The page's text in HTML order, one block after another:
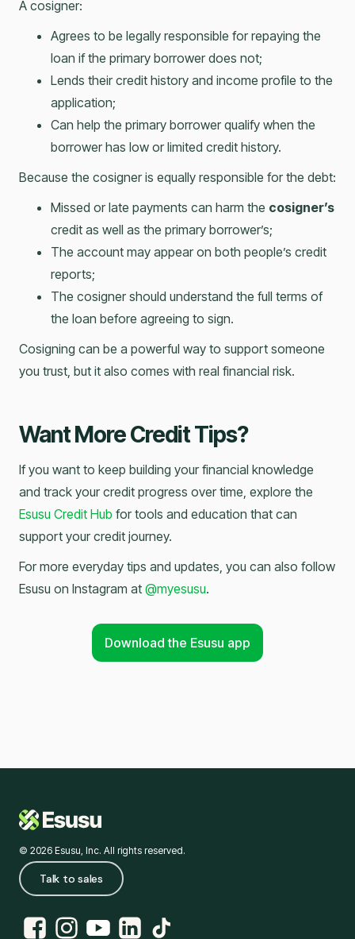
A cosigner:
Agrees to be legally responsible for repaying the
loan if the primary borrower does not;
Lends their credit history and income profile to the
application;
Can help the primary borrower qualify when the
borrower has low or limited credit history.
Because the cosigner is equally responsible for the debt:
Missed or late payments can harm the cosigner’s
credit as well as the primary borrower’s;
The account may appear on both people’s credit
reports;
The cosigner should understand the full terms of
the loan before agreeing to sign.
Cosigning can be a powerful way to support someone
you trust, but it also comes with real financial risk.
Want More Credit Tips?
If you want to keep building your financial knowledge
and track your credit progress over time, explore the
Esusu Credit Hub for tools and education that can
support your credit journey.
For more everyday tips and updates, you can also follow
Esusu on Instagram at @myesusu.
Download the Esusu app
© 2026 Esusu, Inc. All rights reserved.
Talk to sales